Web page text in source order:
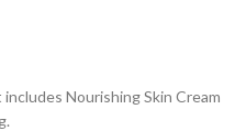
Nourishing Skin Cream